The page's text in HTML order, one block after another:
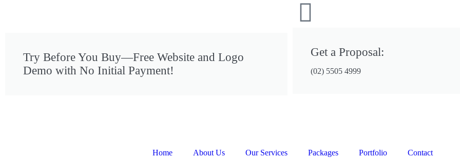
Try Before You Buy—Free Website and Logo
Demo with No Initial Payment!
Get a Proposal:
(02) 5505 4999
Home About Us Our Services Packages Portfolio Contact